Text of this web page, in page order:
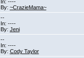
In: ----
By: ~CrazieMama~
--
In: ----
By: Jeni
--
In: ----
By: Cody Taylor